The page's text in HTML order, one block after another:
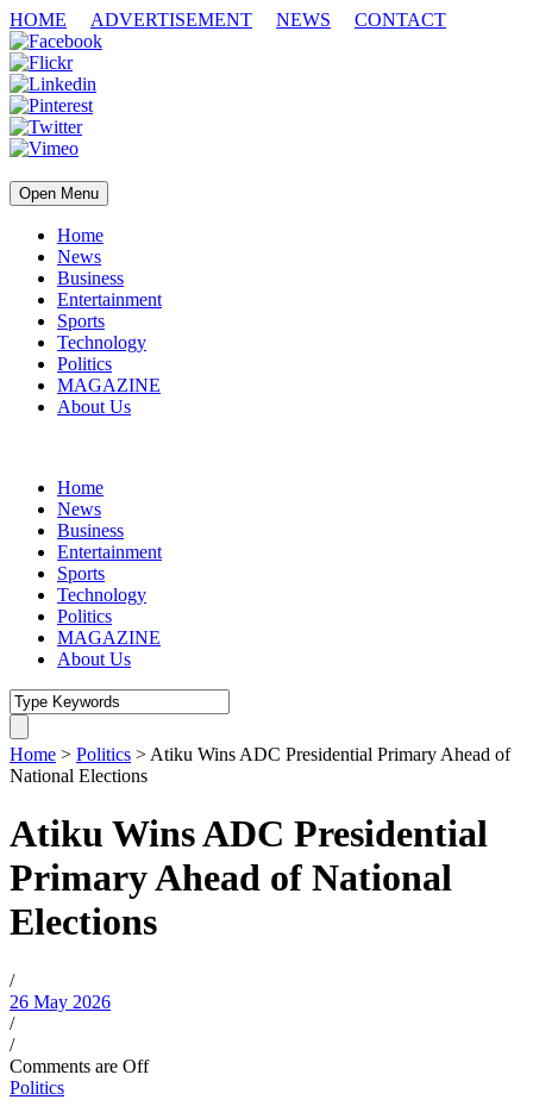
HOME ADVERTISEMENT NEWS CONTACT
Open Menu
Home
News
Business
Entertainment
Sports
Technology
Politics
MAGAZINE
About Us
Home
News
Business
Entertainment
Sports
Technology
Politics
MAGAZINE
About Us
Home > Politics > Atiku Wins ADC Presidential Primary Ahead of
National Elections
Atiku Wins ADC Presidential
Primary Ahead of National
Elections
/
26 May 2026
/
/
Comments are Off
Politics